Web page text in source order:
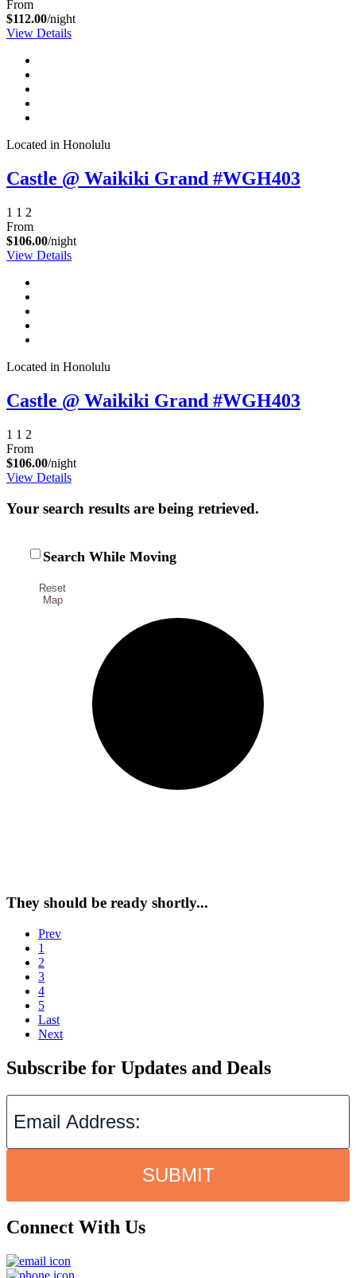
From
$112.00/night
View Details
Located in Honolulu
Castle @ Waikiki Grand #WGH403
1 1 2
From
$106.00/night
View Details
Located in Honolulu
Castle @ Waikiki Grand #WGH403
1 1 2
From
$106.00/night
View Details
Reset
Map
Search While Moving
Your search results are being retrieved.
They should be ready shortly...
Prev
1
2
3
4
5
Last
Next
Subscribe for Updates and Deals
SUBMIT
Connect With Us